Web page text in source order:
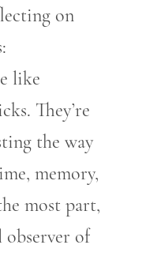
on
like
They’re
the way
memory,
most part,
observer of